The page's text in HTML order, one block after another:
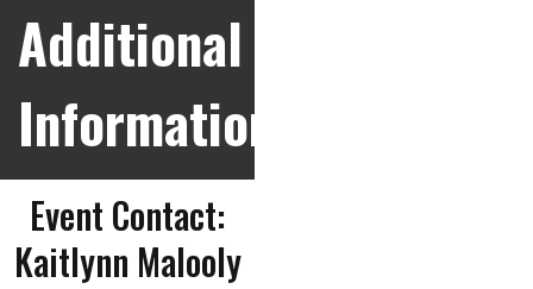
Additional
Information
Event Contact:
Kaitlynn Malooly